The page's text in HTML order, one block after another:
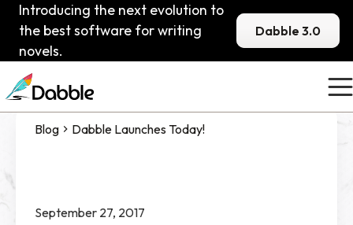
Introducing the next evolution to
the best software for writing
novels.
Dabble 3.0
Blog Dabble Launches Today!
September 27, 2017